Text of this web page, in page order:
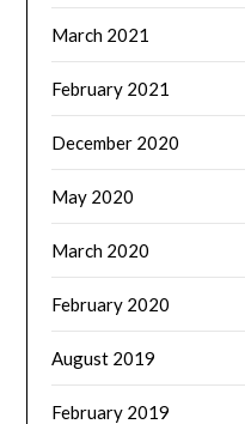
March 2021
February 2021
December 2020
May 2020
March 2020
February 2020
August 2019
February 2019